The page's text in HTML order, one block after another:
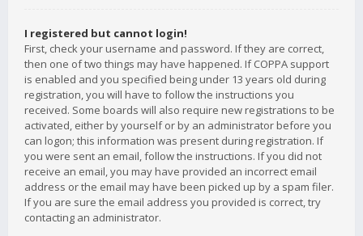
I registered but cannot login!
First, check your username and password. If they are correct,
then one of two things may have happened. If COPPA support
is enabled and you specified being under 13 years old during
registration, you will have to follow the instructions you
received. Some boards will also require new registrations to be
activated, either by yourself or by an administrator before you
can logon; this information was present during registration. If
you were sent an email, follow the instructions. If you did not
receive an email, you may have provided an incorrect email
address or the email may have been picked up by a spam filer.
If you are sure the email address you provided is correct, try
contacting an administrator.